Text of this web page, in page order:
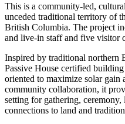
This is a community-led,
unceded traditional territory of
British Columbia. The project
and live-in staff and five visitor
Inspired by traditional northern
Passive House certified
oriented to maximize solar
community collaboration, it
setting for gathering,
connections to land and